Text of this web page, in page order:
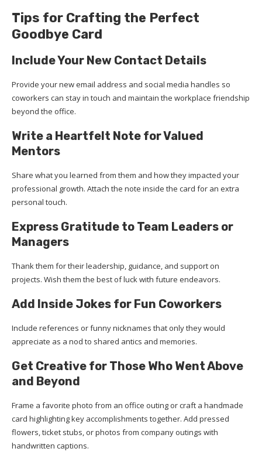
Tips for Crafting the Perfect
Goodbye Card
Include Your New Contact Details
Provide your new email address and social media handles so
coworkers can stay in touch and maintain the workplace friendship
beyond the office.
Write a Heartfelt Note for Valued
Mentors
Share what you learned from them and how they impacted your
professional growth. Attach the note inside the card for an extra
personal touch.
Express Gratitude to Team Leaders or
Managers
Thank them for their leadership, guidance, and support on
projects. Wish them the best of luck with future endeavors.
Add Inside Jokes for Fun Coworkers
Include references or funny nicknames that only they would
appreciate as a nod to shared antics and memories.
Get Creative for Those Who Went Above
and Beyond
Frame a favorite photo from an office outing or craft a handmade
card highlighting key accomplishments together. Add pressed
flowers, ticket stubs, or photos from company outings with
handwritten captions.